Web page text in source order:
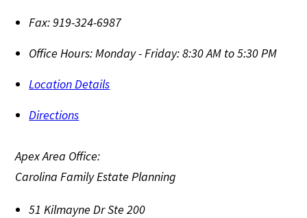
Fax:919-324-6987
Office Hours:Monday - Friday: 8:30 AM to 5:30 PM
Location Details
Directions
Apex Area Office:
Carolina Family Estate Planning
51 Kilmayne Dr Ste 200